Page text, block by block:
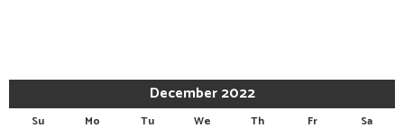
December 2022
Su Mo Tu We Th Fr
Sa